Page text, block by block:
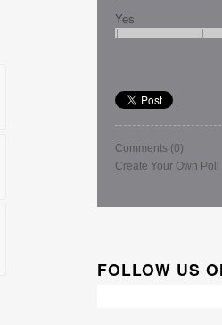
Yes
Comments (0)
Create Your Own Poll
FOLLOW US